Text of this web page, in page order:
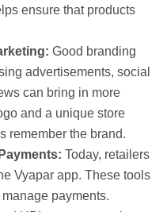
ensure that products
Good branding
advertisements, social
can bring in more
and a unique store
remember the brand.
Today, retailers
Vyapar app. These tools
payments.